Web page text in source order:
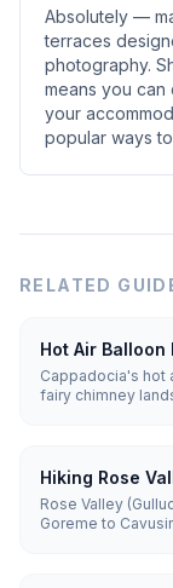
Absolutely —
terraces
photography.
means you can
your
popular ways
RELATED
Hot Air
Cappadocia's hot
fairy chimney
Hiking Rose
Rose Valley
Goreme to